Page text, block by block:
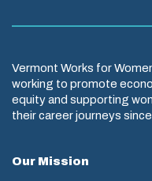
Vermont Works for
working to promote
equity and supporting
their career journeys since
Our Mission